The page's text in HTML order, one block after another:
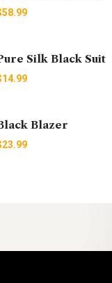
58.99
Silk Black Suit
14.99
Blazer
23.99